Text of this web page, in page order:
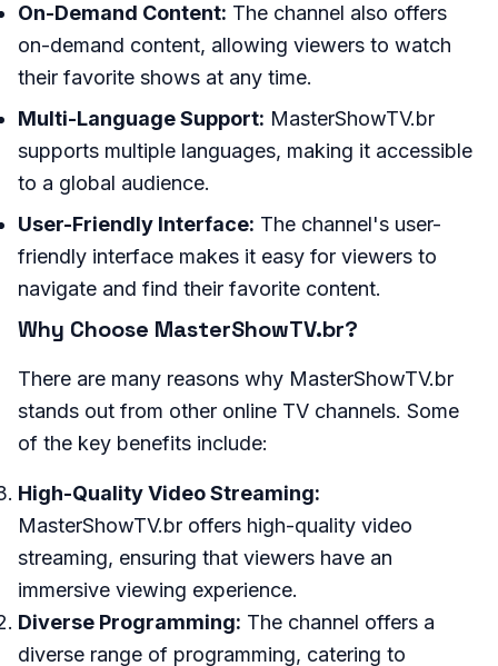
On-Demand Content: The channel also offers
on-demand content, allowing viewers to watch
their favorite shows at any time.
Multi-Language Support: MasterShowTV.br
supports multiple languages, making it accessible
to a global audience.
User-Friendly Interface: The channel's user-
friendly interface makes it easy for viewers to
navigate and find their favorite content.
Why Choose MasterShowTV.br?
There are many reasons why MasterShowTV.br
stands out from other online TV channels. Some
of the key benefits include:
High-Quality Video Streaming:
MasterShowTV.br offers high-quality video
streaming, ensuring that viewers have an
immersive viewing experience.
Diverse Programming: The channel offers a
diverse range of programming, catering to